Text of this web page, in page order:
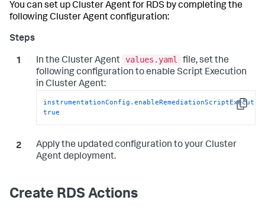
You can set up Cluster Agent for RDS by completing the
following Cluster Agent configuration:
In the Cluster Agent values.yaml
file, set the
following configuration to enable Script Execution
in Cluster Agent:
Copy
true
Apply the updated configuration to your Cluster
Agent deployment.
Create RDS Actions